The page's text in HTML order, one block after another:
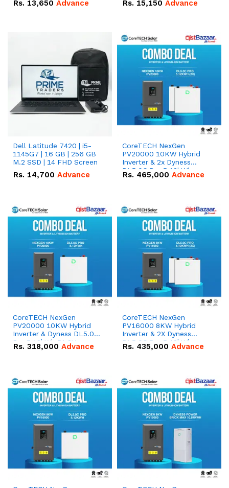
Rs. 13,650 Advance Rs. 15,150 Advance
Dell Latitude 7420 | i5-
1145G7 | 16 GB | 256 GB
M.2 SSD | 14 FHD Screen
Rs. 14,700 Advance
CoreTECH NexGen
PV20000 10KW Hybrid
Inverter & 2x Dyness
DL5.0C Pro 5.12kWh
51.2V – 100Ah IP20
Rs. 465,000 Advance
CoreTECH NexGen
PV20000 10KW Hybrid
Inverter & Dyness DL5.0C
Pro 5.12kWh 51.2V –
100Ah IP20 Lithium-ion
Rs. 318,000 Advance
CoreTECH NexGen
PV16000 8KW Hybrid
Inverter & 2X Dyness
DL5.0C Pro 5.12kWh
51.2V – 100Ah IP20
Rs. 435,000 Advance